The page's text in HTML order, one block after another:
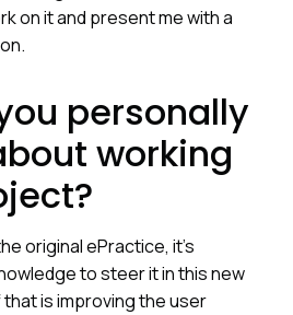
on it and present me with a
personally
working
original ePractice, it’s
to steer it in this new
is improving the user